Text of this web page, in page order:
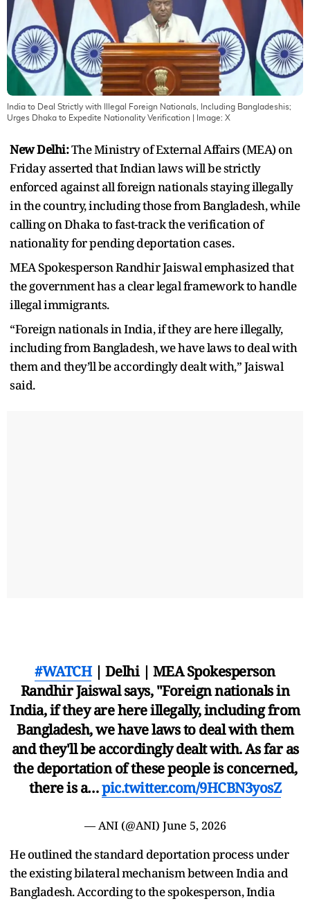
India to Deal Strictly with Illegal Foreign Nationals, Including Bangladeshis;
Urges Dhaka to Expedite Nationality Verification | Image: X
New Delhi:The Ministry of External Affairs (MEA) on
Friday asserted that Indian laws will be strictly
enforced against all foreign nationals staying illegally
in the country, including those from Bangladesh, while
calling on Dhaka to fast-track the verification of
nationality for pending deportation cases.
MEA Spokesperson Randhir Jaiswal emphasized that
the government has a clear legal framework to handle
illegal immigrants.
“Foreign nationals in India, if they are here illegally,
including from Bangladesh, we have laws to deal with
them and they’ll be accordingly dealt with,” Jaiswal
said.
#WATCH| Delhi | MEA Spokesperson
Randhir Jaiswal says, "Foreign nationals in
India, if they are here illegally, including from
Bangladesh, we have laws to deal with them
and they'll be accordingly dealt with. As far as
the deportation of these people is concerned,
there is a…pic.twitter.com/9HCBN3yosZ
— ANI (@ANI) June 5, 2026
He outlined the standard deportation process under
the existing bilateral mechanism between India and
Bangladesh. According to the spokesperson, India